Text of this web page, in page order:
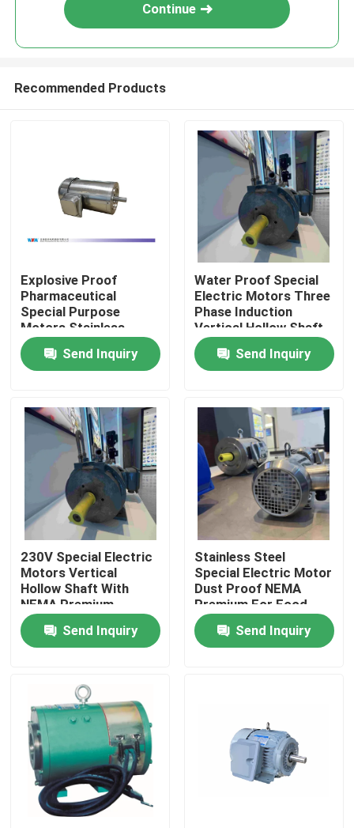
Home
About Us
Contacts
Products
Videos
High Efficiency Electric Motor
Three Phase Electric Motors
Low Voltage Electric Motors
Medium Voltage Induction Motor
Continue
Recommended Products
Explosive Proof
Pharmaceutical
Special Purpose
Motors Stainless
Steel Material
Send Inquiry
Water Proof Special
Electric Motors Three
Phase Induction
Vertical Hollow Shaft
Motors
Send Inquiry
230V Special Electric
Motors Vertical
Hollow Shaft With
NEMA Premium
Send Inquiry
Stainless Steel
Special Electric Motor
Dust Proof NEMA
Premium For Food
Send Inquiry